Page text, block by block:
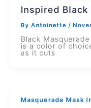
Inspired Black
By Antoinette /
Black
is a color of
as it cuts
Masquerade Mask